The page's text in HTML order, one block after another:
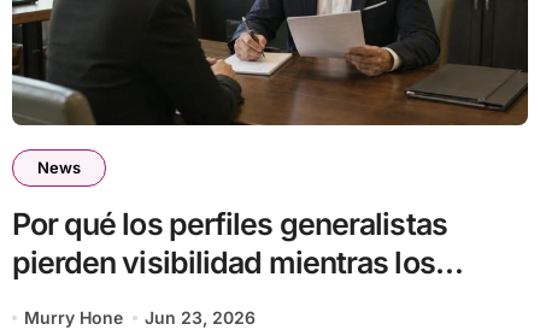
News
Por qué los perfiles generalistas
pierden visibilidad mientras los
especialistas ganan fuerza
Murry Hone Jun 23, 2026